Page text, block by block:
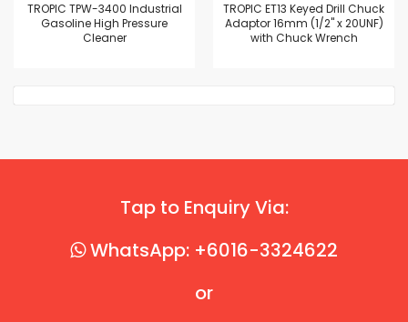
TROPIC TPW-3400 Industrial
Gasoline High Pressure
Cleaner
TROPIC ET13 Keyed Drill Chuck
Adaptor 16mm (1/2" x 20UNF)
with Chuck Wrench
Tap to Enquiry Via:
WhatsApp: +6016-3324622
or